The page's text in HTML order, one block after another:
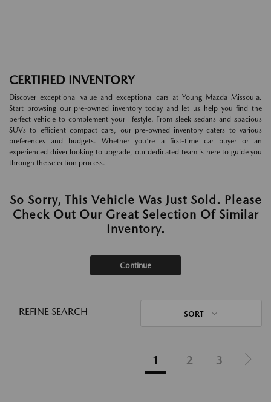
CERTIFIED INVENTORY
Discover exceptional value and exceptional cars at Young Mazda Missoula.
Start browsing our pre-owned inventory today and let us help you find the
perfect vehicle to complement your lifestyle. From sleek sedans and spacious
SUVs to efficient compact cars, our pre-owned inventory caters to various
preferences and budgets. Whether you're a first-time car buyer or an
experienced driver looking to upgrade, our dedicated team is here to guide you
through the selection process.
So Sorry, This Vehicle Was Just Sold. Please
Check Out Our Great Selection Of Similar
Inventory.
Continue
REFINE SEARCH SORT
1 2 3